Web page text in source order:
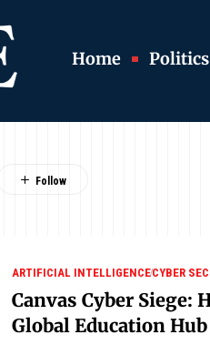
Home Politics
ARTIFICIAL INTELLIGENCECYBER
Canvas Cyber Siege:
Global Education Hub